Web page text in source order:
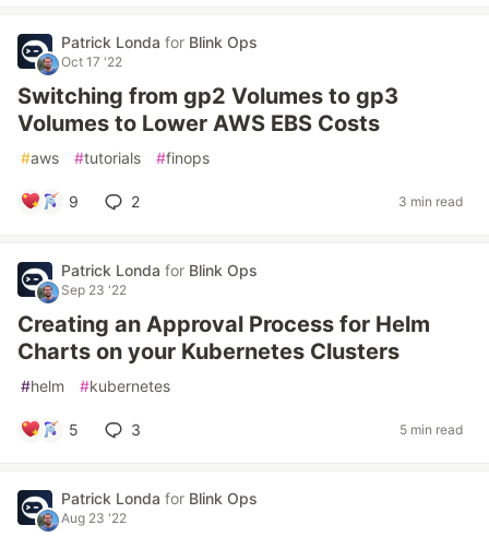
Patrick Londa for Blink Ops
Oct 17 '22
Switching from gp2 Volumes to gp3
Volumes to Lower AWS EBS Costs
#aws #tutorials #finops
9 2 3 min read
Patrick Londa for Blink Ops
Sep 23 '22
Creating an Approval Process for Helm
Charts on your Kubernetes Clusters
#helm #kubernetes
5 3 5 min read
Patrick Londa for Blink Ops
Aug 23 '22